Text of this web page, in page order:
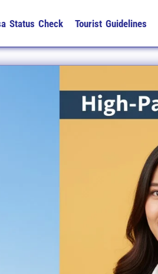
Status Check Tourist Guidelines